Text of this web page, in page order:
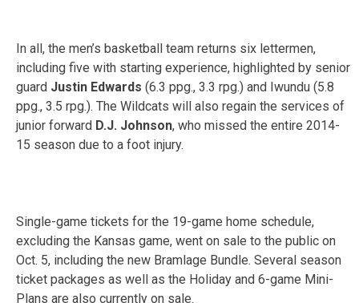
In all, the men’s basketball team returns six lettermen,
including five with starting experience, highlighted by senior
guard Justin Edwards (6.3 ppg., 3.3 rpg.) and Iwundu (5.8
ppg., 3.5 rpg.). The Wildcats will also regain the services of
junior forward D.J. Johnson, who missed the entire 2014-
15 season due to a foot injury.
Single-game tickets for the 19-game home schedule,
excluding the Kansas game, went on sale to the public on
Oct. 5, including the new Bramlage Bundle. Several season
ticket packages as well as the Holiday and 6-game Mini-
Plans are also currently on sale.